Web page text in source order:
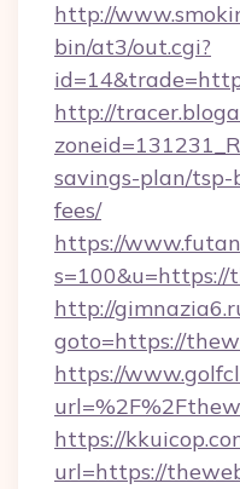
http://
bin/at3/out.cgi?
http://
savings-plan/tsp-
fees/
https://
s=100&u=https://
http://
goto=https://
https://
https://
url=https://